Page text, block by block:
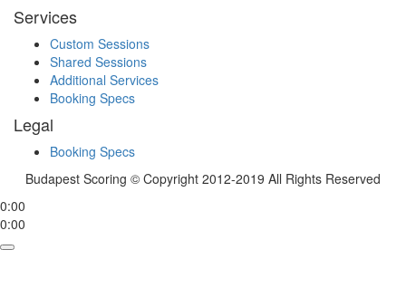
Services
Custom Sessions
Shared Sessions
Additional Services
Booking Specs
Legal
Booking Specs
Budapest Scoring © Copyright 2012-2019 All Rights Reserved
0:00
0:00